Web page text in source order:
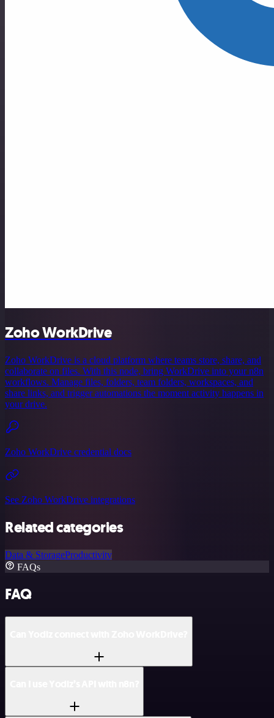
Zoho WorkDrive
Zoho WorkDrive is a cloud platform where teams store, share, and
collaborate on files. With this node, bring WorkDrive into your n8n
workflows. Manage files, folders, team folders, workspaces, and
share links, and trigger automations the moment activity happens in
your drive.
Zoho WorkDrive credential docs
See Zoho WorkDrive integrations
Related categories
Data & StorageProductivity
FAQs
FAQ